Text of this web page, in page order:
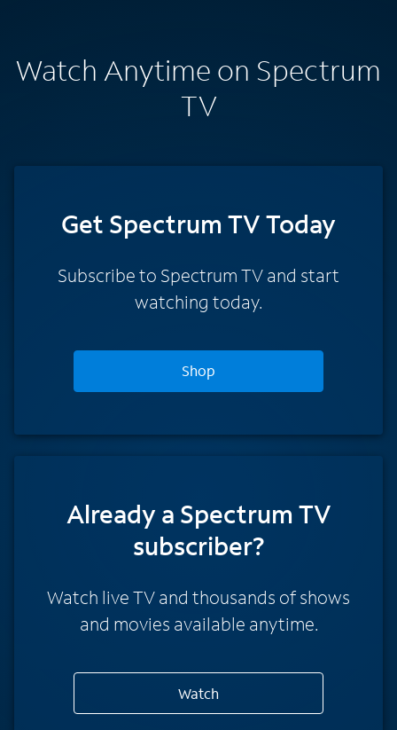
Watch Anytime on Spectrum
TV
Get Spectrum TV Today
Subscribe to Spectrum TV and start
watching today.
Shop
Already a Spectrum TV
subscriber?
Watch live TV and thousands of shows
and movies available anytime.
Watch